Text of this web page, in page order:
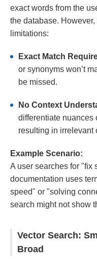
exact words from the
the database.
limitations:
Exact Match
or synonyms won’t
be missed.
No Context
differentiate nuances
resulting in irrelevant
Example Scenario:
A user searches for "fix
documentation uses
speed" or "solving
search might not show
Vector Search:
Broad